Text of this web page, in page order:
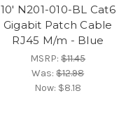
10' N201-010-BL Cat6
Gigabit Patch Cable
RJ45 M/m - Blue
MSRP:$11.45
Was:$12.98
Now: $8.18